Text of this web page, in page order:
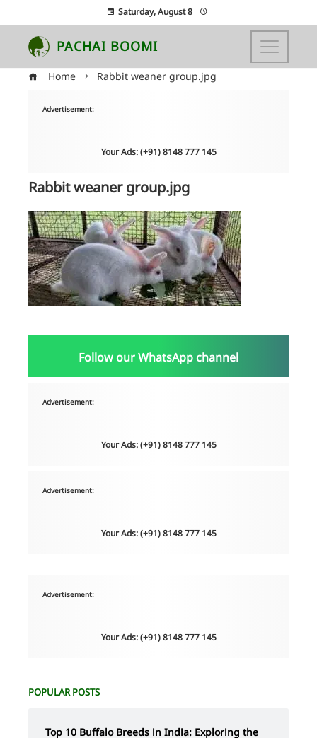
Saturday, August 8
PACHAI BOOMI
Home Rabbit weaner group.jpg
Advertisement:
Your Ads: (+91) 8148 777 145
Rabbit weaner group.jpg
Follow our WhatsApp channel
Advertisement:
Your Ads: (+91) 8148 777 145
Advertisement:
Your Ads: (+91) 8148 777 145
Advertisement:
Your Ads: (+91) 8148 777 145
POPULAR POSTS
Top 10 Buffalo Breeds in India: Exploring the